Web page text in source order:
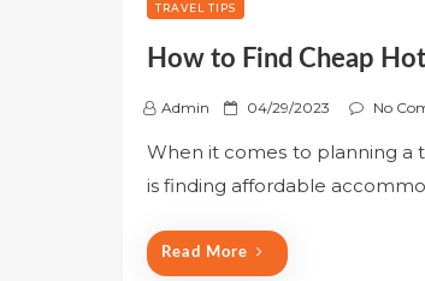
TRAVEL TIPS
How to Find Cheap
Admin
P
s
t
04/29/2023 No
When it comes to planning a
is finding affordable
Read More